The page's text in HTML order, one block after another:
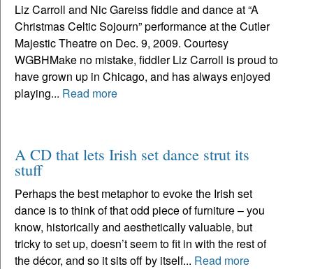
Liz Carroll and Nic Gareiss fiddle and dance at “A
Christmas Celtic Sojourn” performance at the Cutler
Majestic Theatre on Dec. 9, 2009. Courtesy
WGBHMake no mistake, fiddler Liz Carroll is proud to
have grown up in Chicago, and has always enjoyed
playing... Read more
A CD that lets Irish set dance strut its
stuff
Perhaps the best metaphor to evoke the Irish set
dance is to think of that odd piece of furniture – you
know, historically and aesthetically valuable, but
tricky to set up, doesn’t seem to fit in with the rest of
the décor, and so it sits off by itself... Read more